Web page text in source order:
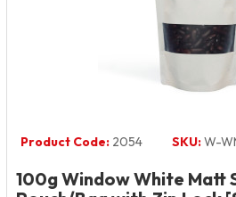
Product Code: 2054 SKU:W-
100g Window White Matt